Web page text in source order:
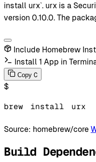
install urx`. urx is a
version 0.10.0. The
Include Homebrew
Install 1 App in
Copy C
$
brew install urx
Source: homebrew/core
Build